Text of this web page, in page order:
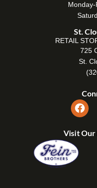
St.
RETAIL
725
St.
Visit